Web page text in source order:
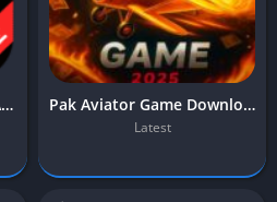
GTA 5 Offline Download APK (v9.13) Free For Android & iOS Pak Aviator Game Download (Free Earning App) in Pakistan 2025
Latest